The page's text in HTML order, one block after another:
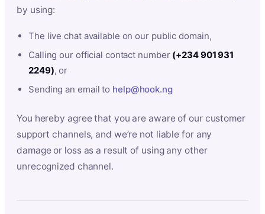
by using:
The live chat available on our public domain,
Calling our official contact number (+234 901 931
2249), or
Sending an email to help@hook.ng
You hereby agree that you are aware of our customer
support channels, and we’re not liable for any
damage or loss as a result of using any other
unrecognized channel.